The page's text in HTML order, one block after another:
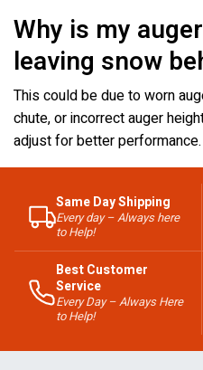
Why is my
leaving snow
This could be due to worn
chute, or incorrect auger
adjust for better performance.
Same Day Shipping
Every day – Always here
to Help!
Best Customer
Service
Every Day – Always Here
to Help!